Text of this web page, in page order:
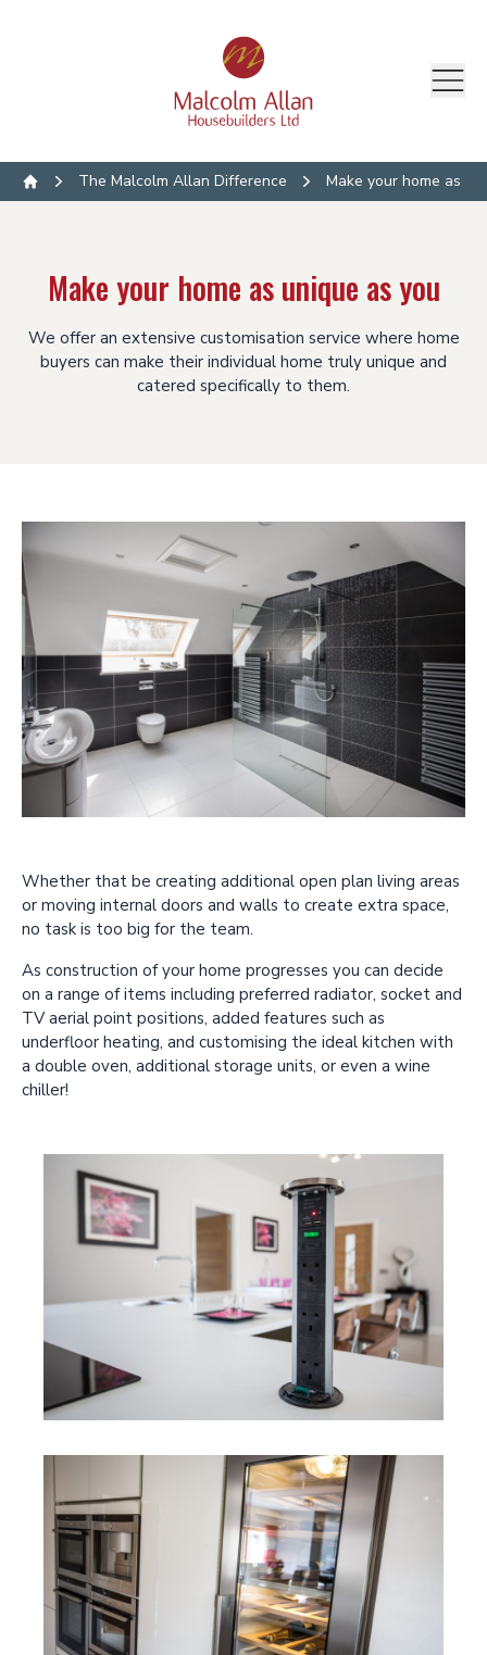
Home
The Malcolm Allan Difference Make your home as
Make your home as unique as you
We offer an extensive customisation service where home
buyers can make their individual home truly unique and
catered specifically to them.
Whether that be creating additional open plan living areas
or moving internal doors and walls to create extra space,
no task is too big for the team.
As construction of your home progresses you can decide
on a range of items including preferred radiator, socket and
TV aerial point positions, added features such as
underfloor heating, and customising the ideal kitchen with
a double oven, additional storage units, or even a wine
chiller!